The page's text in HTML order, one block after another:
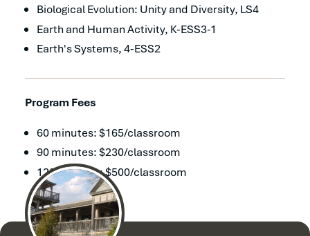
Biological Evolution: Unity and Diversity, LS4
Earth and Human Activity, K-ESS3-1
Earth's Systems, 4-ESS2
Program Fees
60 minutes: $165/classroom
90 minutes: $230/classroom
120 minutes: $500/classroom